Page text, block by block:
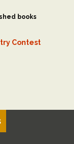
books
Contest